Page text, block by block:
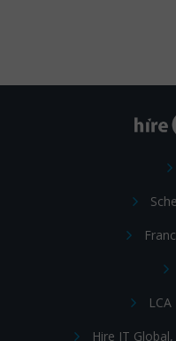
Hire IT